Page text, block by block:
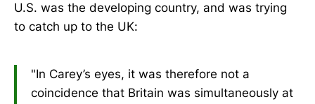
U.S. was the developing country, and was trying
to catch up to the UK:
"In Carey’s eyes, it was therefore not a
coincidence that Britain was simultaneously at